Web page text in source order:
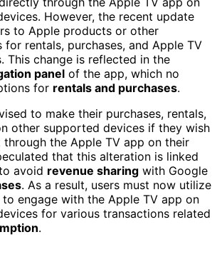
However, the recent update
to Apple products or other
for rentals, purchases, and Apple TV
This change is reflected in the
panel of the app, which no
for rentals and purchases.
to make their purchases, rentals,
other supported devices if they wish
the Apple TV app on their
that this alteration is linked
avoid revenue sharing with Google
. As a result, users must now utilize
engage with the Apple TV app on
for various transactions related
.